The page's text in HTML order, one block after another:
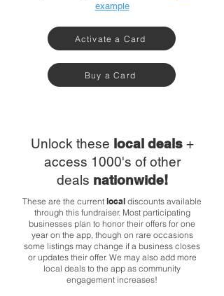
example
Activate a Card
Buy a Card
Unlock these local deals +
access 1000's of other
deals nationwide!
These are the current local discounts available
through this fundraiser. Most participating
businesses plan to honor their offers for one
year on the app, though on rare occasions
some listings may change if a business closes
or updates their offer. We may also add more
local deals to the app as community
engagement increases!